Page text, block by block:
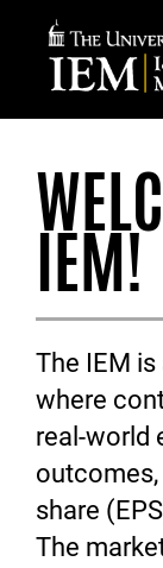
IOWA
MARKETS
IOWA
MARKETS
IEM!
The IEM
where
real-world
share
The